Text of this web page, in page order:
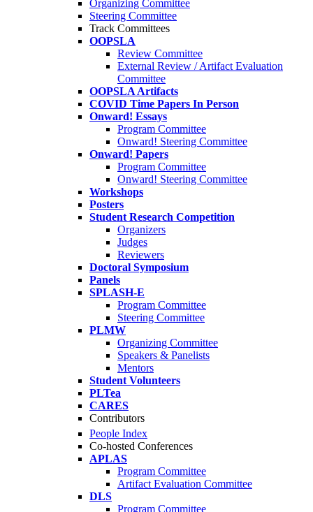
Organizing Committee
Steering Committee
Track Committees
OOPSLA
Review Committee
External Review / Artifact Evaluation
Committee
OOPSLA Artifacts
COVID Time Papers In Person
Onward! Essays
Program Committee
Onward! Steering Committee
Onward! Papers
Program Committee
Onward! Steering Committee
Workshops
Posters
Student Research Competition
Organizers
Judges
Reviewers
Doctoral Symposium
Panels
SPLASH-E
Program Committee
Steering Committee
PLMW
Organizing Committee
Speakers & Panelists
Mentors
Student Volunteers
PLTea
CARES
Contributors
People Index
Co-hosted Conferences
APLAS
Program Committee
Artifact Evaluation Committee
DLS
Program Committee